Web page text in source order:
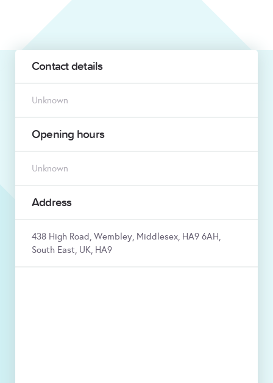
Contact details
Unknown
Opening hours
Unknown
Address
438 High Road, Wembley, Middlesex, HA9 6AH,
South East, UK, HA9